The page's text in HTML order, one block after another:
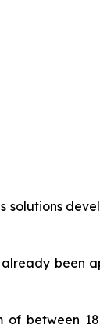
solutions
already
of between